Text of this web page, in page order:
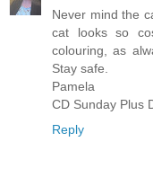
Never mind the
cat looks so
colouring, as
Stay safe.
Pamela
CD Sunday Plus
Reply